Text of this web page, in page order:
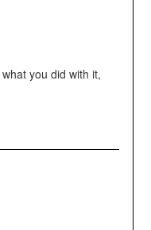
you did with it,